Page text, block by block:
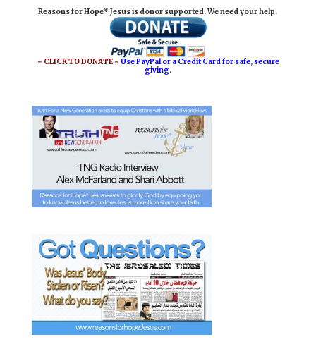
Reasons for Hope* Jesus is donor supported. We need your help.
~ CLICK TO DONATE ~Use PayPal or a Credit Card for safe, secure
giving.